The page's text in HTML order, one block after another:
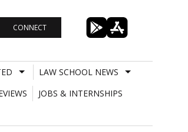
CONNECT
LAW SCHOOL NEWS
JOBS & INTERNSHIPS